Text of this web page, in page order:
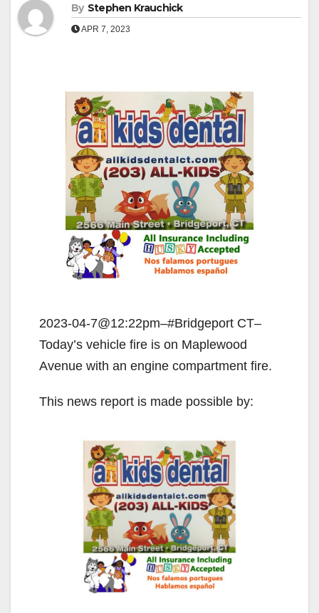
By Stephen Krauchick
APR 7, 2023
2023-04-7@12:22pm–#Bridgeport CT–
Today’s vehicle fire is on Maplewood
Avenue with an engine compartment fire.
This news report is made possible by: